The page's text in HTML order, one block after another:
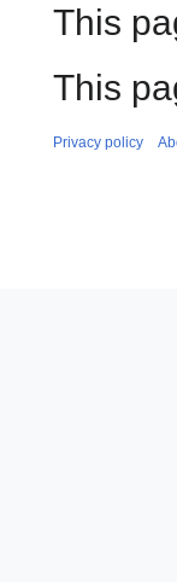
This
This
Privacy policy